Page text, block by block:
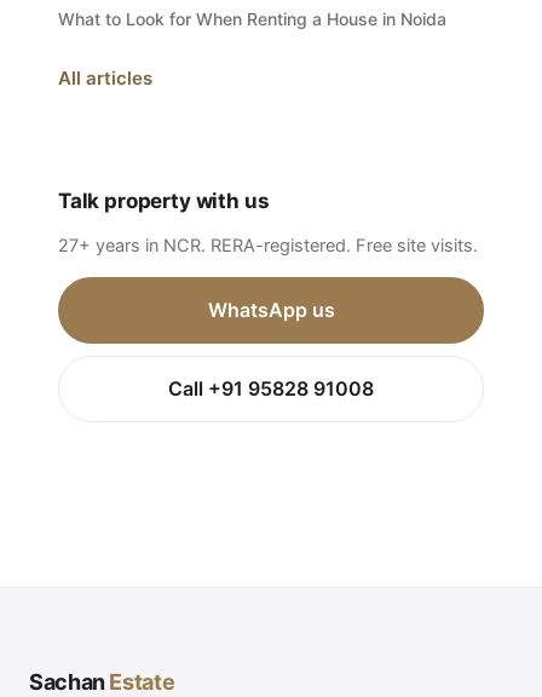
What to Look for When Renting a House in Noida
All articles
Talk property with us
27+ years in NCR. RERA-registered. Free site visits.
WhatsApp us
Call +91 95828 91008
SachanEstate